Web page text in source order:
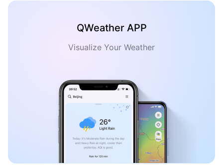
QWeather APP
Visualize Your Weather